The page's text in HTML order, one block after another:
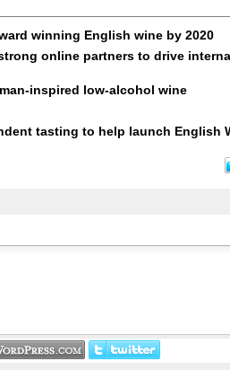
winning English wine by 2020
online partners to drive
inspired low-alcohol wine
tasting to help launch English